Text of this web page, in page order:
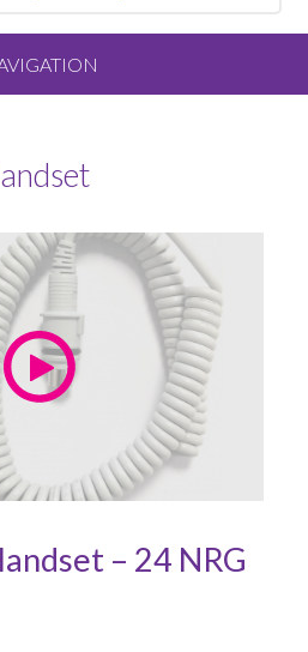
and Values
the Team
We Offer
Service & Bedpan Washer
Service
– 24 NRG